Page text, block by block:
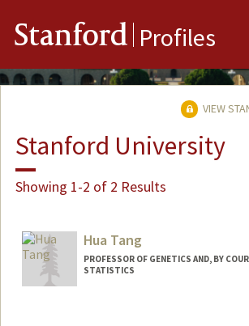
Stanford Profiles
VIEW
Stanford University
Showing 1-2 of 2 Results
Hua Tang
PROFESSOR OF GENETICS AND, BY
STATISTICS